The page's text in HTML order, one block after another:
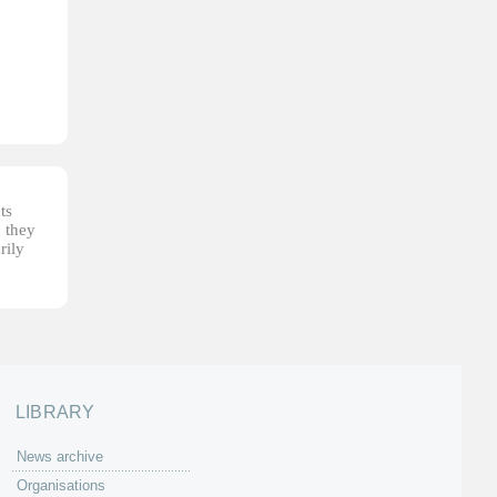
they
LIBRARY
News archive
Organisations